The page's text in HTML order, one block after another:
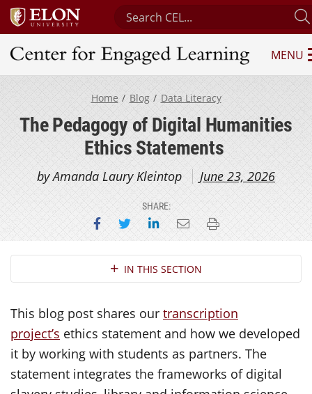
Search Center for Engaged
Center for Engaged Learning
MENU
Home Blog Data Literacy
The Pedagogy of Digital Humanities
Ethics Statements
by Amanda Laury Kleintop June 23, 2026
SHARE:
Share on Facebook
Share on Twitter
Share on LinkedIn
Email this page
Print this page
Section NavigationIN THIS SECTION
This blog post shares our transcription
project’s ethics statement and how we developed
it by working with students as partners. The
statement integrates the frameworks of digital